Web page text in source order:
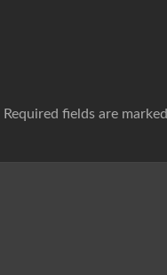
Required fields are marked